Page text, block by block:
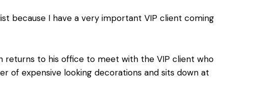
because I have a very important VIP client coming
returns to his office to meet with the VIP client who
of expensive looking decorations and sits down at